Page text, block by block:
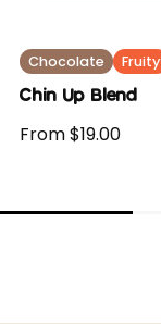
Chocolate Fruity
Chin Up Blend
From $19.00